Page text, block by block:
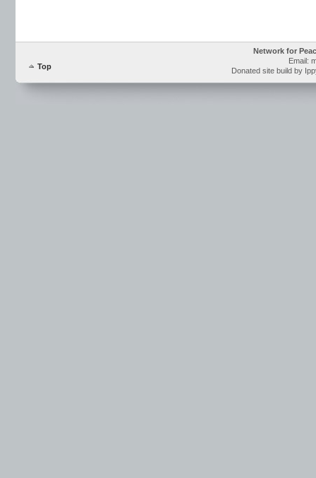
Top
Network for
Email:
Donated site build by